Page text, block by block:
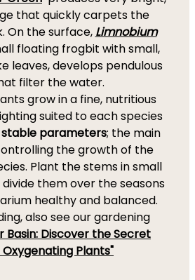
that quickly carpets the
On the surface, Limnobium
floating frogbit with small,
leaves, develops pendulous
filter the water.
grow in a fine, nutritious
suited to each species
parameters; the main
the growth of the
Plant the stems in small
them over the seasons
healthy and balanced.
also see our gardening
Basin: Discover the Secret
Plants"